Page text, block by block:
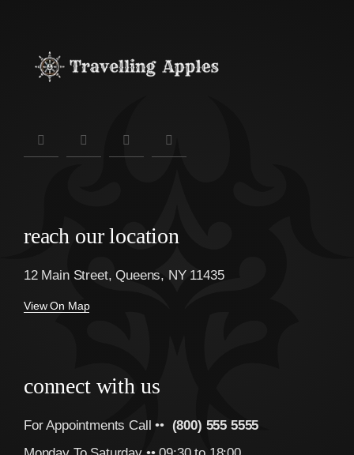
reach our location
12 Main Street, Queens, NY 11435
View On Map
connect with us
For Appointments Call •• (800) 555 5555